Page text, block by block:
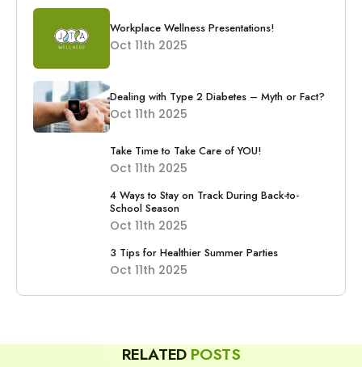
Workplace Wellness Presentations!
Oct 11th 2025
Dealing with Type 2 Diabetes – Myth or Fact?
Oct 11th 2025
Take Time to Take Care of YOU!
Oct 11th 2025
4 Ways to Stay on Track During Back-to-
School Season
Oct 11th 2025
3 Tips for Healthier Summer Parties
Oct 11th 2025
RELATED POSTS